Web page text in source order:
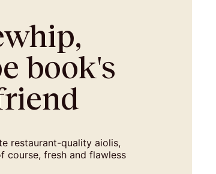
book's
restaurant-quality aiolis,
course, fresh and flawless